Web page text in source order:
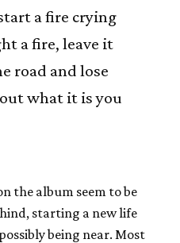
a fire crying
a fire, leave it
road and lose
what it is you
the album seem to be
starting a new life
being near. Most